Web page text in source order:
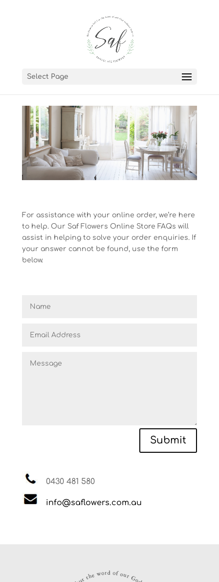
Select Page
For assistance with your online order, we’re here
to help. Our Saf Flowers Online Store FAQs will
assist in helping to solve your order enquiries. If
your answer cannot be found, use the form
below.
Submit
0430 481 580
info@saflowers.com.au